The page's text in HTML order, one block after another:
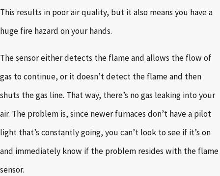
This results in poor air quality, but it also means you have a
huge fire hazard on your hands.
The sensor either detects the flame and allows the flow of
gas to continue, or it doesn’t detect the flame and then
shuts the gas line. That way, there’s no gas leaking into your
air. The problem is, since newer furnaces don’t have a pilot
light that’s constantly going, you can’t look to see if it’s on
and immediately know if the problem resides with the flame
sensor.